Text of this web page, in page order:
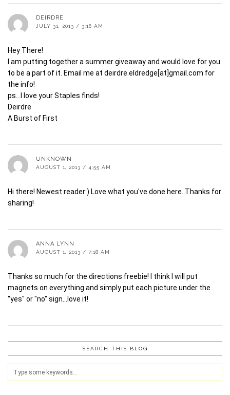
DEIRDRE
JULY 31, 2013 / 3:16 AM
Hey There!
I am putting together a summer giveaway and would love for you
to be a part of it. Email me at deirdre.eldredge[at]gmail.com for
the info!
ps…I love your Staples finds!
Deirdre
A Burst of First
UNKNOWN
AUGUST 1, 2013 / 4:55 AM
Hi there! Newest reader:) Love what you've done here. Thanks for
sharing!
ANNA LYNN
AUGUST 1, 2013 / 7:18 AM
Thanks so much for the directions freebie! I think I will put
magnets on everything and simply put each picture under the
"yes" or "no" sign…love it!
SEARCH THIS BLOG